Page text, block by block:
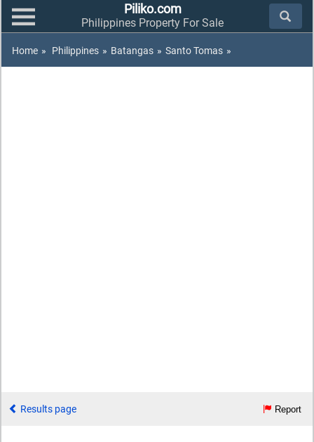
Piliko.com
Philippines Property For Sale
Home » Philippines » Batangas » Santo Tomas »
Results page Report